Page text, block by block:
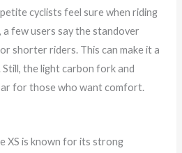
cyclists feel sure when riding
few users say the standover
shorter riders. This can make it a
the light carbon fork and
for those who want comfort.
XS is known for its strong